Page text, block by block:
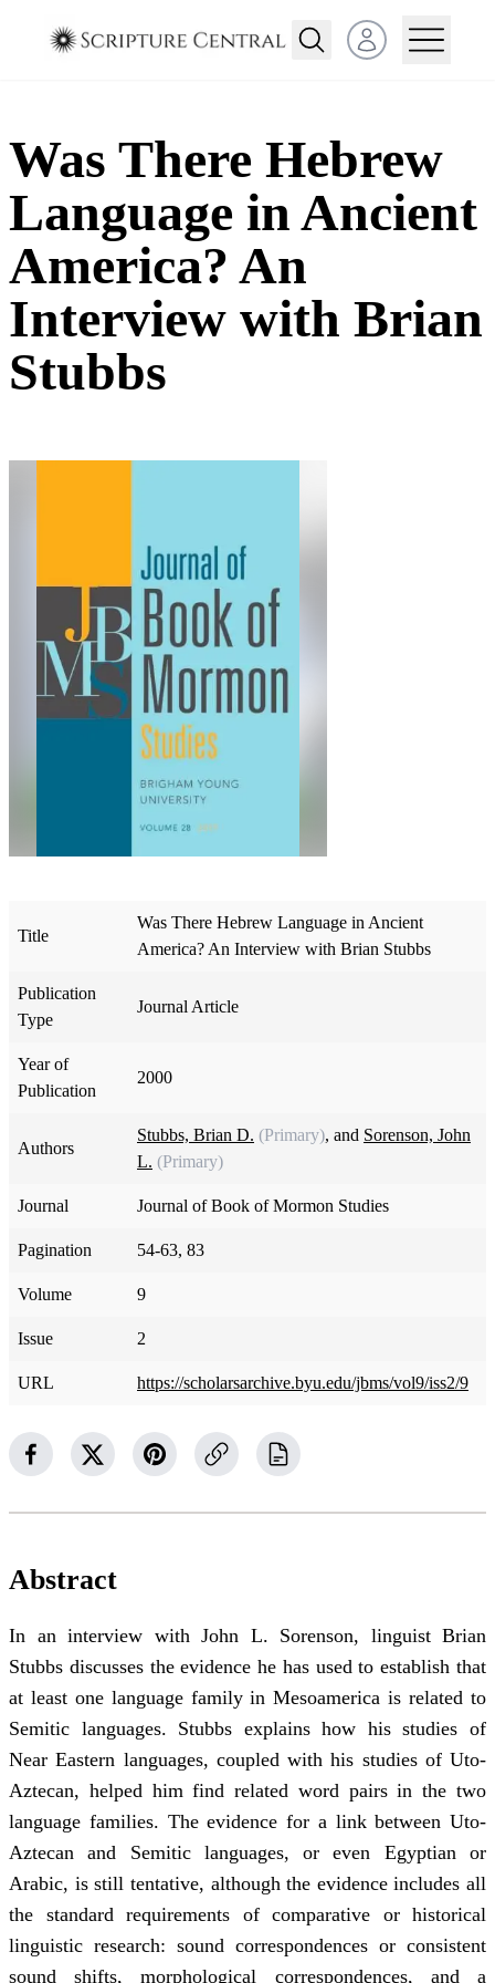
Open user menu
Was There Hebrew
Language in Ancient
America? An
Interview with Brian
Stubbs
Title
Was There Hebrew Language in Ancient
America? An Interview with Brian Stubbs
Publication
Type
Journal Article
Year of
Publication
2000
Authors
Stubbs, Brian D. (Primary), and Sorenson, John
L. (Primary)
Journal Journal of Book of Mormon Studies
Pagination 54-63, 83
Volume 9
Issue 2
URL https://scholarsarchive.byu.edu/jbms/vol9/iss2/9
Abstract
In an interview with John L. Sorenson, linguist Brian
Stubbs discusses the evidence he has used to establish that
at least one language family in Mesoamerica is related to
Semitic languages. Stubbs explains how his studies of
Near Eastern languages, coupled with his studies of Uto-
Aztecan, helped him find related word pairs in the two
language families. The evidence for a link between Uto-
Aztecan and Semitic languages, or even Egyptian or
Arabic, is still tentative, although the evidence includes all
the standard requirements of comparative or historical
linguistic research: sound correspondences or consistent
sound shifts, morphological correspondences, and a